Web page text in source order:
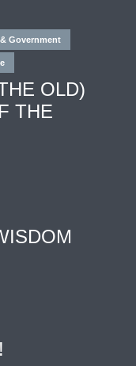
Government
OLD)
THE